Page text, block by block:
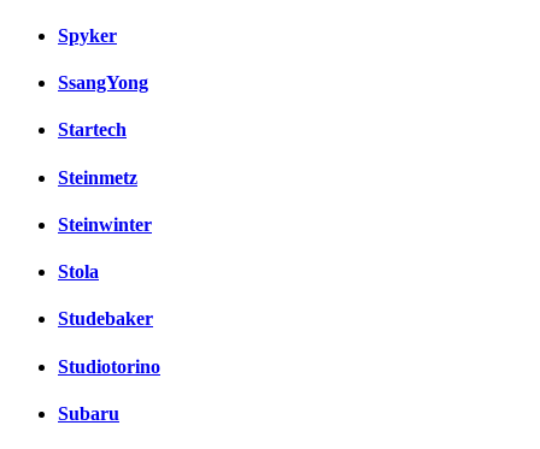
Spyker
SsangYong
Startech
Steinmetz
Steinwinter
Stola
Studebaker
Studiotorino
Subaru